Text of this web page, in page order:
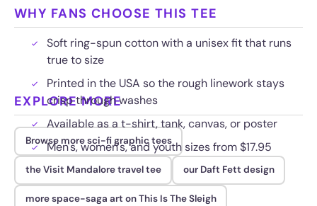
WHY FANS CHOOSE THIS TEE
Soft ring-spun cotton with a unisex fit that runs
true to size
Printed in the USA so the rough linework stays
crisp through washes
Available as a t-shirt, tank, canvas, or poster
Men's, women's, and youth sizes from $17.95
EXPLORE MORE
Browse more sci-fi graphic tees
the Visit Mandalore travel tee our Daft Fett design
more space-saga art on This Is The Sleigh